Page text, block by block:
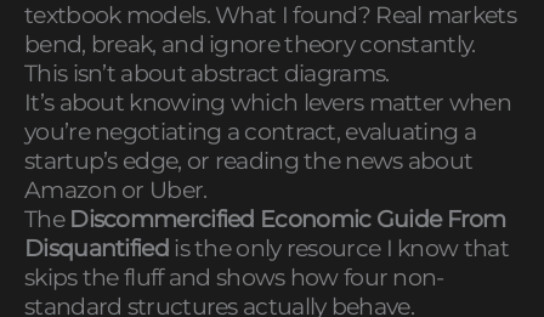
textbook models. What I found? Real markets
bend, break, and ignore theory constantly.
This isn’t about abstract diagrams.
It’s about knowing which levers matter when
you’re negotiating a contract, evaluating a
startup’s edge, or reading the news about
Amazon or Uber.
The Discommercified Economic Guide From
Disquantifiedis the only resource I know that
skips the fluff and shows how four non-
standard structures actually behave.